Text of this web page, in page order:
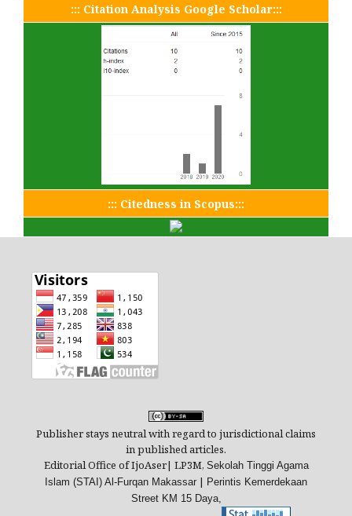
::: Citation Analysis Google Scholar:::
::: Citedness in Scopus:::
Publisher stays neutral with regard to jurisdictional claims
in published articles.
Editorial Office of IjoAser| LP3M, Sekolah Tinggi Agama
Islam (STAI) Al-Furqan Makassar | Perintis Kemerdekaan
Street KM 15 Daya,